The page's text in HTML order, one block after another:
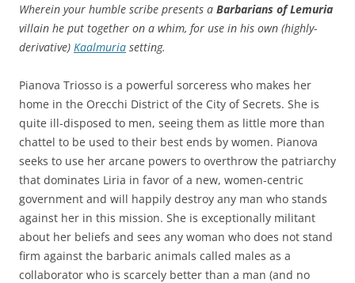
Wherein your humble scribe presents a Barbarians of Lemuria
villain he put together on a whim, for use in his own (highly-
derivative) Kaalmuria setting.
Pianova Triosso is a powerful sorceress who makes her
home in the Orecchi District of the City of Secrets. She is
quite ill-disposed to men, seeing them as little more than
chattel to be used to their best ends by women. Pianova
seeks to use her arcane powers to overthrow the patriarchy
that dominates Liria in favor of a new, women-centric
government and will happily destroy any man who stands
against her in this mission. She is exceptionally militant
about her beliefs and sees any woman who does not stand
firm against the barbaric animals called males as a
collaborator who is scarcely better than a man (and no